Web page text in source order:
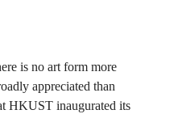
is no art form more
appreciated than
HKUST inaugurated its